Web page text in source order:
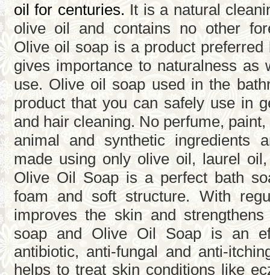
oil for centuries. It is a natural
olive oil and contains no other
Olive oil soap is a product preferred
gives importance to naturalness as
use. Olive oil soap used in the
product that you can safely use in
and hair cleaning. No perfume,
animal and synthetic ingredients
made using only olive oil, laurel
Olive Oil Soap is a perfect bath
foam and soft structure. With
improves the skin and
soap and Olive Oil Soap is an
antibiotic, anti-fungal and anti-
helps to treat skin conditions like